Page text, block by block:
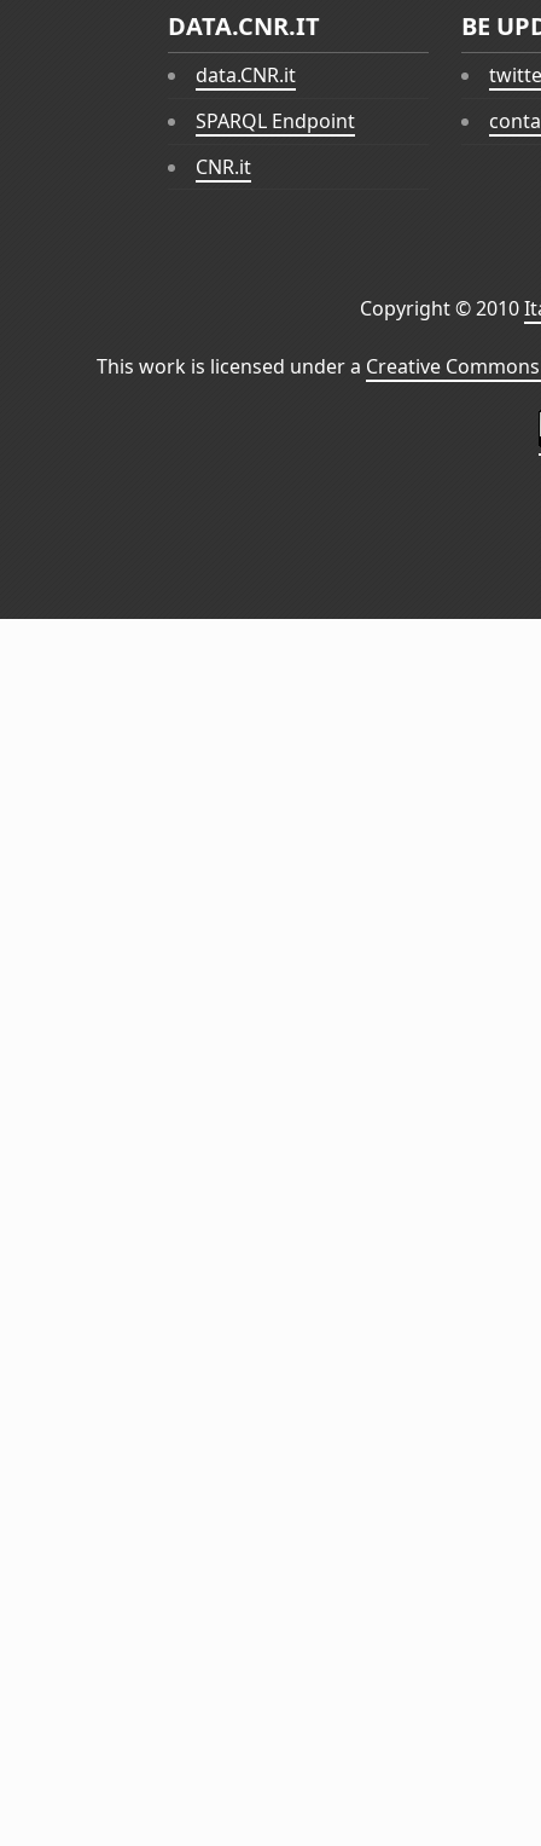
DATA.CNR.IT
data.CNR.it
SPARQL Endpoint
CNR.it
BE
Copyright © 2010
This work is licensed under a Creative